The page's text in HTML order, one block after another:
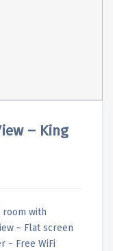
– King
room with
~ Flat screen
~ Free WiFi